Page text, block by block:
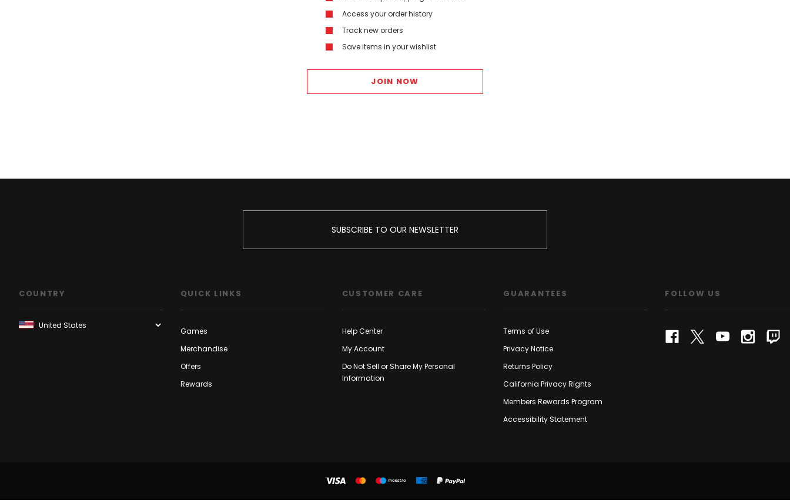
Access your order history
Track new orders
Save items in your wishlist
JOIN NOW
SUBSCRIBE TO OUR NEWSLETTER
COUNTRY QUICK LINKS
Games
Merchandise
Offers
Rewards
CUSTOMER CARE
Help Center
My Account
Do Not Sell or Share My Personal
Information
GUARANTEES
Terms of Use
Privacy Notice
Returns Policy
California Privacy Rights
Members Rewards Program
Accessibility Statement
FOLLOW US